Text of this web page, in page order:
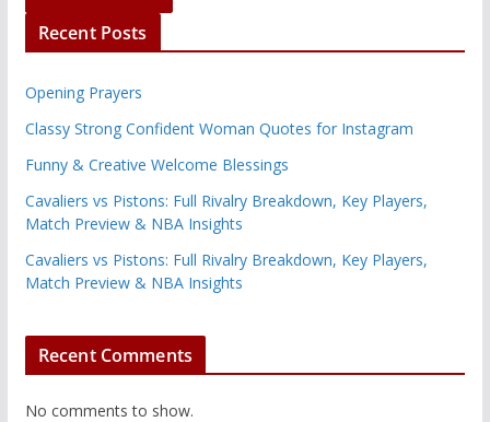
Recent Posts
Opening Prayers
Classy Strong Confident Woman Quotes for Instagram
Funny & Creative Welcome Blessings
Cavaliers vs Pistons: Full Rivalry Breakdown, Key Players,
Match Preview & NBA Insights
Cavaliers vs Pistons: Full Rivalry Breakdown, Key Players,
Match Preview & NBA Insights
Recent Comments
No comments to show.